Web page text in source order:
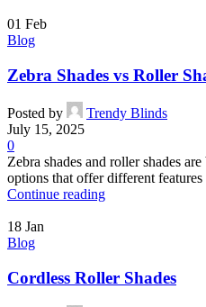
01 Feb
Blog
Zebra Shades vs Roller
Posted by
Trendy Blinds
July 15, 2025
0
Zebra shades and roller shades
options that offer different features
Continue reading
18 Jan
Blog
Cordless Roller Shades